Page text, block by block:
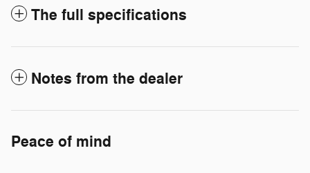
The full specifications
Notes from the dealer
Peace of mind